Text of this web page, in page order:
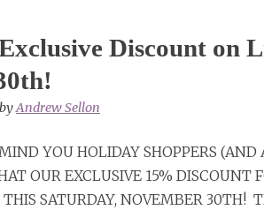
Discount on
byAndrew Sellon
YOU HOLIDAY SHOPPERS (AND
OUR EXCLUSIVE 15% DISCOUNT
SATURDAY, NOVEMBER 30TH!